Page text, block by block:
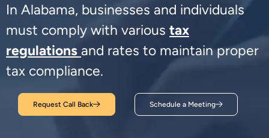
In Alabama, businesses and individuals
must comply with various tax
regulations and rates to maintain proper
tax compliance.
Request Call Back Schedule a Meeting